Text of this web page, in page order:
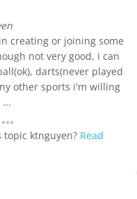
creating or joining some
not very good, i can
darts(never played
other sports i'm willing
ktnguyen? Read